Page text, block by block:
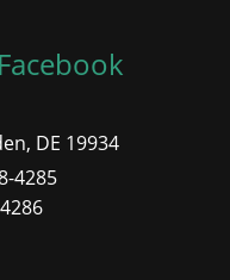
DE 19934
4285